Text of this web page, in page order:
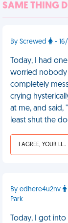
SAME THING
By Screwed -
Today, I had
worried nobody
completely
crying
at me, and said,
least shut the
I AGREE, YOUR LIFE SUCKS
By edhere4u2nv
Park
Today, I got